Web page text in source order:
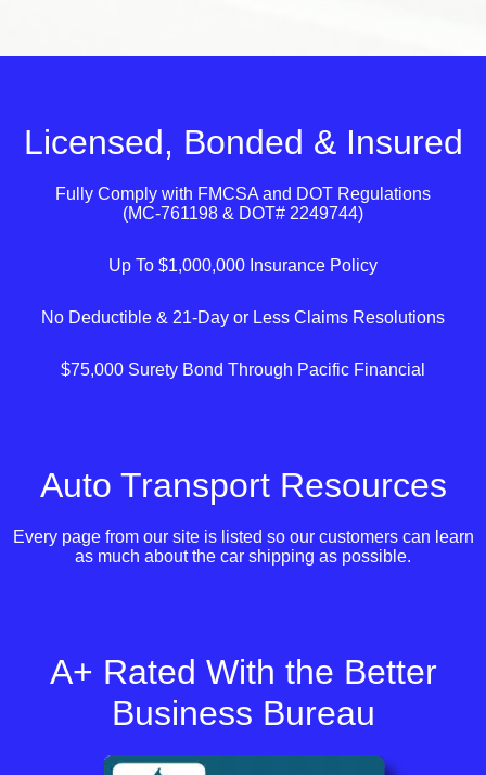
Licensed, Bonded & Insured
Fully Comply with FMCSA and DOT Regulations
(MC-761198 & DOT# 2249744)
Up To $1,000,000 Insurance Policy
No Deductible & 21-Day or Less Claims Resolutions
$75,000 Surety Bond Through Pacific Financial
Auto Transport Resources
Every page from our site is listed so our customers can learn
as much about the car shipping as possible.
A+ Rated With the Better
Business Bureau